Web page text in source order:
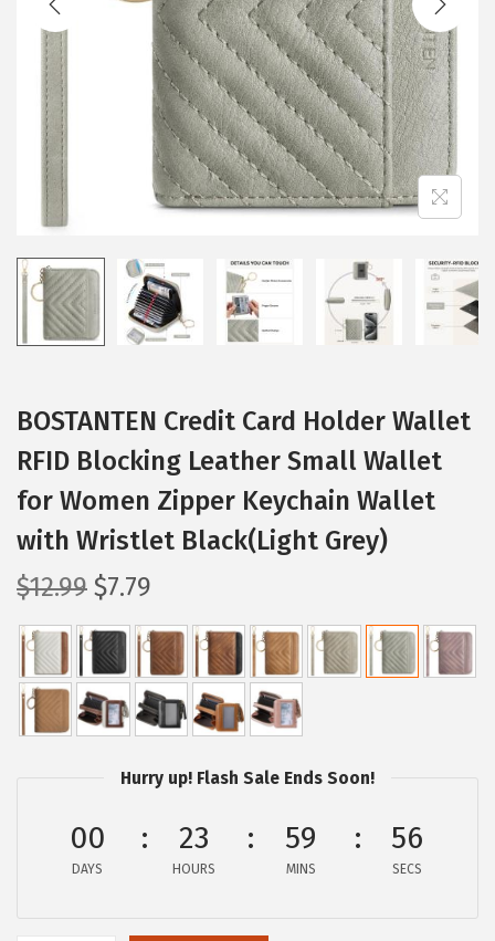
i
o
n
BOSTANTEN Credit Card Holder Wallet
RFID Blocking Leather Small Wallet
for Women Zipper Keychain Wallet
with Wristlet Black(Light Grey)
$12.99 O
r
i
g
i
n
p
r
$7.79
u
r
r
e
n
t
Hurry up! Flash Sale Ends Soon!
00
DAYS
23
HOURS
59
MINS
55
SECS